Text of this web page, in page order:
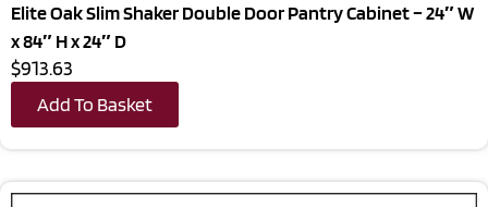
Elite Oak Slim Shaker Double Door Pantry Cabinet – 24″ W
x 84″ H x 24″ D
$913.63
Add To Basket